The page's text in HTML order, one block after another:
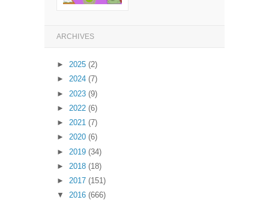
ARCHIVES
► 2025 (2)
► 2024 (7)
► 2023 (9)
► 2022 (6)
► 2021 (7)
► 2020 (6)
► 2019 (34)
► 2018 (18)
► 2017 (151)
▼
2016 (666)